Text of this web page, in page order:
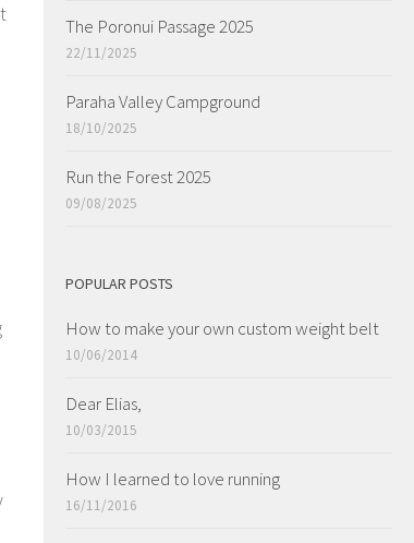
The Poronui Passage 2025
22/11/2025
Paraha Valley Campground
18/10/2025
Run the Forest 2025
09/08/2025
POPULAR POSTS
How to make your own custom weight belt
10/06/2014
Dear Elias,
10/03/2015
How I learned to love running
16/11/2016